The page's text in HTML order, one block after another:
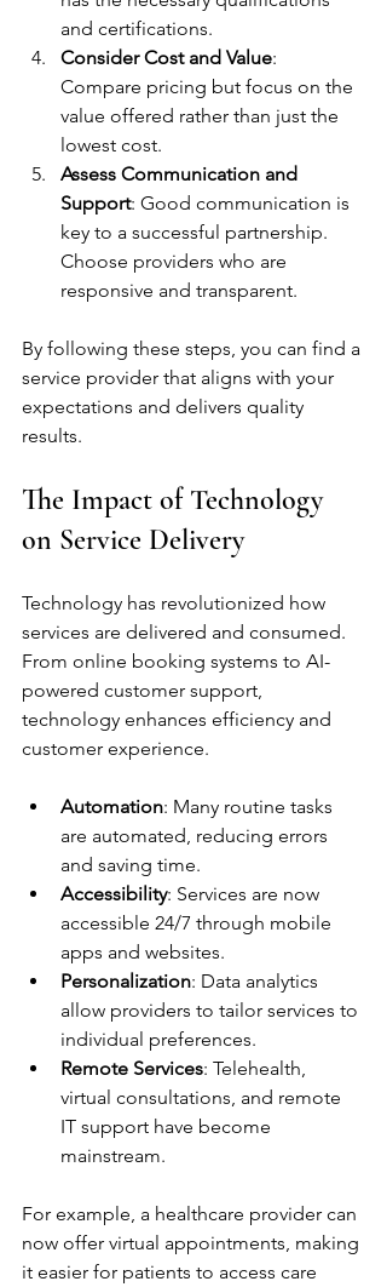
and certifications.
Consider Cost and Value:
Compare pricing but focus on the
value offered rather than just the
lowest cost.
Assess Communication and
Support: Good communication is
key to a successful partnership.
Choose providers who are
responsive and transparent.
By following these steps, you can find a
service provider that aligns with your
expectations and delivers quality
results.
The Impact of Technology
on Service Delivery
Technology has revolutionized how
services are delivered and consumed.
From online booking systems to AI-
powered customer support,
technology enhances efficiency and
customer experience.
Automation: Many routine tasks
are automated, reducing errors
and saving time.
Accessibility: Services are now
accessible 24/7 through mobile
apps and websites.
Personalization: Data analytics
allow providers to tailor services to
individual preferences.
Remote Services: Telehealth,
virtual consultations, and remote
IT support have become
mainstream.
For example, a healthcare provider can
now offer virtual appointments, making
it easier for patients to access care